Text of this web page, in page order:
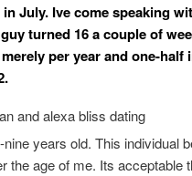
in July. Ive come speaking
turned 16 a couple of
per year and one-
years old. This individual
the age of me. Its acceptable